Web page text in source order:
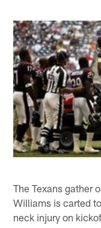
The Texans gather
Williams is carted
neck injury on